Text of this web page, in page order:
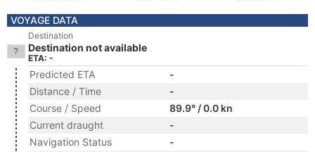
VOYAGE DATA
Destination
Destination not available
ETA: -
Predicted ETA
-
Distance / Time
-
Course / Speed
89.9° / 0.0 kn
Current draught
-
Navigation Status
-